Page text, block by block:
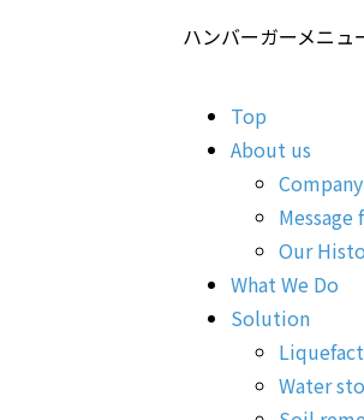
ハンバーガーメニュ
Top
About us
Our
What We Do
Solution
Water